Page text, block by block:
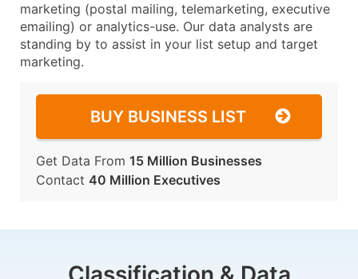
marketing (postal mailing, telemarketing, executive
emailing) or analytics-use. Our data analysts are
standing by to assist in your list setup and target
marketing.
BUY BUSINESS LIST
Get Data From 15 Million Businesses
Contact 40 Million Executives